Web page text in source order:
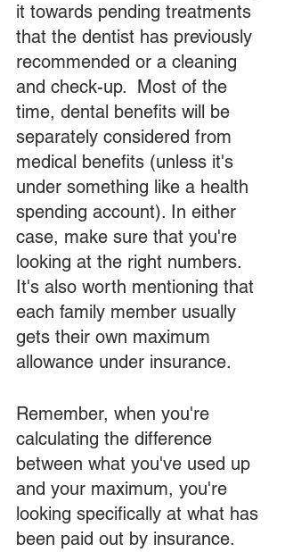
it towards pending treatments
that the dentist has previously
recommended or a cleaning
and check-up.  Most of the
time, dental benefits will be
separately considered from
medical benefits (unless it's
under something like a health
spending account). In either
case, make sure that you're
looking at the right numbers.
It's also worth mentioning that
each family member usually
gets their own maximum
allowance under insurance.
Remember, when you're
calculating the difference
between what you've used up
and your maximum, you're
looking specifically at what has
been paid out by insurance.